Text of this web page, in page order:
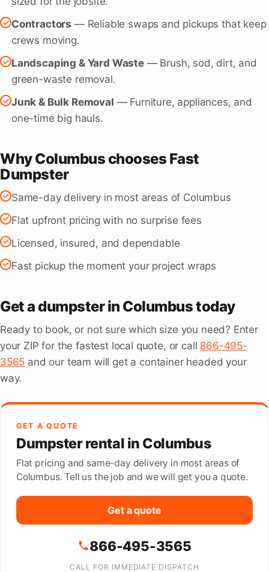
Contractors — Reliable swaps and pickups that keep
crews moving.
Landscaping & Yard Waste— Brush, sod, dirt, and
green-waste removal.
Junk & Bulk Removal — Furniture, appliances, and
one-time big hauls.
Why Columbus chooses Fast
Dumpster
Same-day delivery in most areas of Columbus
Flat upfront pricing with no surprise fees
Licensed, insured, and dependable
Fast pickup the moment your project wraps
Get a dumpster in Columbus today
Ready to book, or not sure which size you need? Enter
your ZIP for the fastest local quote, or call 866-495-
3565 and our team will get a container headed your
way.
GET A QUOTE
Dumpster rental in Columbus
Flat pricing and same-day delivery in most areas of
Columbus. Tell us the job and we will get you a quote.
Get a quote
866-495-3565
CALL FOR IMMEDIATE DISPATCH